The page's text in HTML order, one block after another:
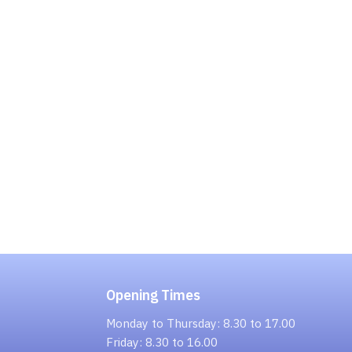
Opening Times
Monday to Thursday: 8.30 to 17.00
Friday: 8.30 to 16.00